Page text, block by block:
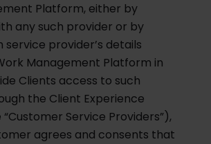
Platform, either by
any such provider or by
service provider’s details
Management Platform in
Clients access to such
the Client Experience
Service Providers”),
agrees and consents that